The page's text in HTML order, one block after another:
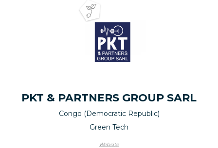
PKT & PARTNERS GROUP SARL
Congo (Democratic Republic)
Green Tech
Website